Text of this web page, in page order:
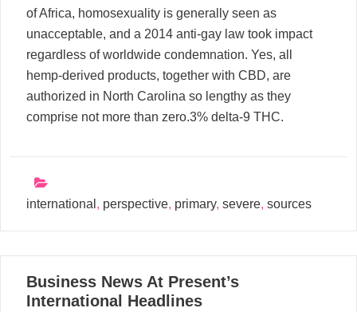
of Africa, homosexuality is generally seen as
unacceptable, and a 2014 anti-gay law took impact
regardless of worldwide condemnation. Yes, all
hemp-derived products, together with CBD, are
authorized in North Carolina so lengthy as they
comprise not more than zero.3% delta-9 THC.
international , perspective, primary, severe, sources
07
08, 2025
Business News At Present’s
International Headlines